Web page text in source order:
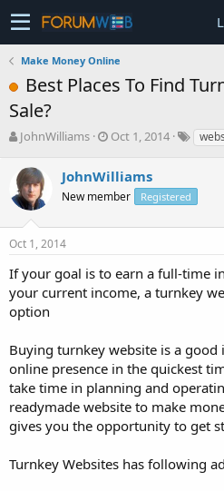
Make Money Online
Best Places To Find
Sale?
T
r
e
a
s
t
r
t
e
JohnWilliams
S
a
r
t
a
Oct 1, 2014
JohnWilliams
New member Registered
Oct 1, 2014
If your goal is to earn a full-time
your current income, a turnkey
option
Buying turnkey website is a good
online presence in the quickest
take time in planning and
readymade website to make
gives you the opportunity to get
Turnkey Websites has following